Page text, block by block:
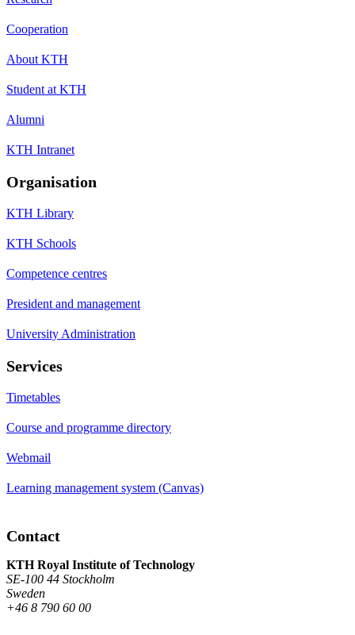
Cooperation
About KTH
Student at KTH
Alumni
KTH Intranet
Organisation
KTH Library
KTH Schools
Competence centres
President and management
University Administration
Services
Timetables
Course and programme directory
Webmail
Learning management system (Canvas)
Contact
KTH Royal Institute of Technology
SE-100 44 Stockholm
Sweden
+46 8 790 60 00